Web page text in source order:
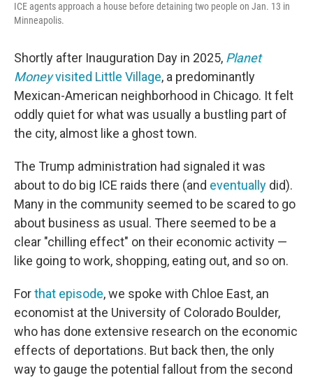
ICE agents approach a house before detaining two people on Jan. 13 in
Minneapolis.
Shortly after Inauguration Day in 2025, Planet
Moneyvisited Little Village, a predominantly
Mexican-American neighborhood in Chicago. It felt
oddly quiet for what was usually a bustling part of
the city, almost like a ghost town.
The Trump administration had signaled it was
about to do big ICE raids there (and eventually did).
Many in the community seemed to be scared to go
about business as usual. There seemed to be a
clear "chilling effect" on their economic activity —
like going to work, shopping, eating out, and so on.
Forthat episode, we spoke with Chloe East, an
economist at the University of Colorado Boulder,
who has done extensive research on the economic
effects of deportations. But back then, the only
way to gauge the potential fallout from the second